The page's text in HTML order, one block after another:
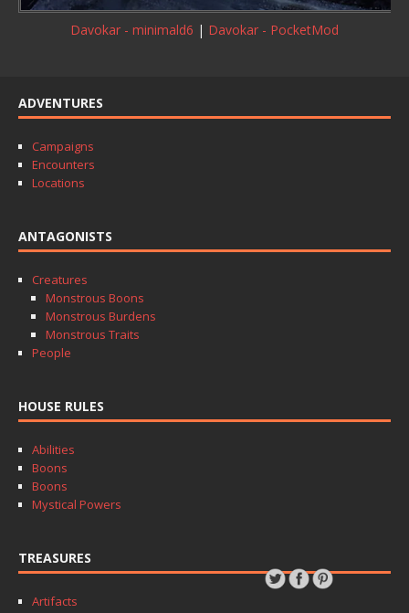
Davokar - minimald6 | Davokar - PocketMod
ADVENTURES
Campaigns
Encounters
Locations
ANTAGONISTS
Creatures
Monstrous Boons
Monstrous Burdens
Monstrous Traits
People
HOUSE RULES
Abilities
Boons
Boons
Mystical Powers
TREASURES
Artifacts